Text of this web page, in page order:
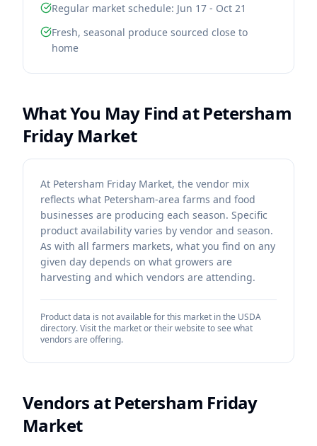
Regular market schedule: Jun 17 - Oct 21
Fresh, seasonal produce sourced close to
home
What You May Find atPetersham
Friday Market
At Petersham Friday Market, the vendor mix
reflects what Petersham-area farms and food
businesses are producing each season. Specific
product availability varies by vendor and season.
As with all farmers markets, what you find on any
given day depends on what growers are
harvesting and which vendors are attending.
Product data is not available for this market in the USDA
directory. Visit the market or their website to see what
vendors are offering.
Vendors atPetersham Friday
Market